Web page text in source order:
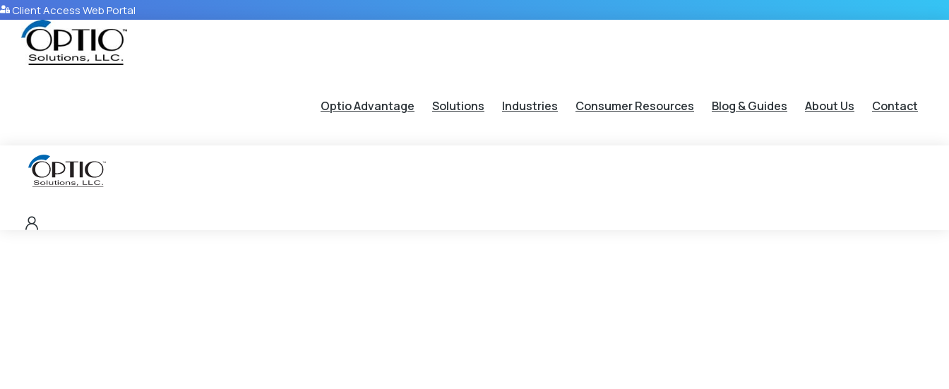
Client Access Web Portal
Optio Advantage Solutions Industries Consumer Resources Blog & Guides About Us Contact